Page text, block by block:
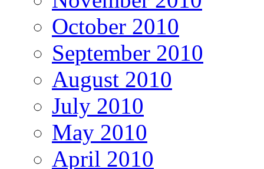
October 2010
September 2010
August 2010
July 2010
May 2010
April 2010